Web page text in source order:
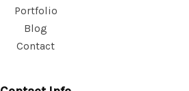
Portfolio
Blog
Contact